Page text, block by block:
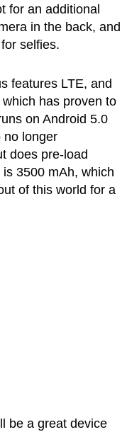
for an additional
in the back, and
selfies.
features LTE, and
has proven to
on Android 5.0
no longer
does pre-load
3500 mAh, which
of this world for a
be a great device